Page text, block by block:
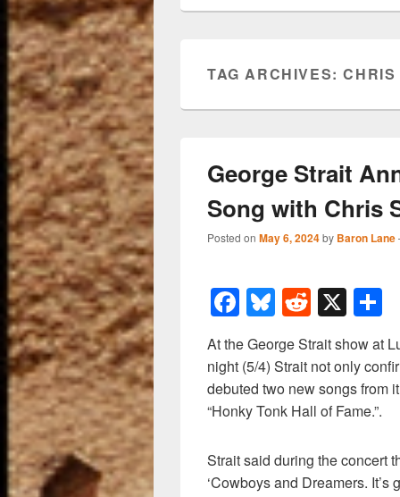
TAG ARCHIVES:
George Strait
Song with Chris
Posted on May 6, 2024by Baron Lane
F
a
c
e
b
o
Bl
u
e
sk
y
R
e
d
di
t
X
h
e
At the George Strait show at
night (5/4) Strait not only
debuted two new songs from
“Honky Tonk Hall of Fame.”.
Strait said during the concert
‘Cowboys and Dreamers.